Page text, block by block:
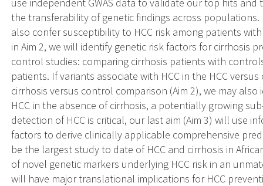
the transferability of genetic findings across
also confer susceptibility to HCC risk among patients
in Aim 2, we will identify genetic risk factors for cirrhosis
control studies: comparing cirrhosis patients with
patients. If variants associate with HCC in the HCC
cirrhosis versus control comparison (Aim 2), we may
HCC in the absence of cirrhosis, a potentially growing
detection of HCC is critical, our last aim (Aim 3) will use
factors to derive clinically applicable comprehensive
be the largest study to date of HCC and cirrhosis in
of novel genetic markers underlying HCC risk in an
will have major translational implications for HCC